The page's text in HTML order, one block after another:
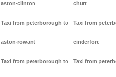
aston-clinton
Taxi from peterborough to
aston-rowant
Taxi from peterborough to
churt
Taxi from
cinderford
Taxi from